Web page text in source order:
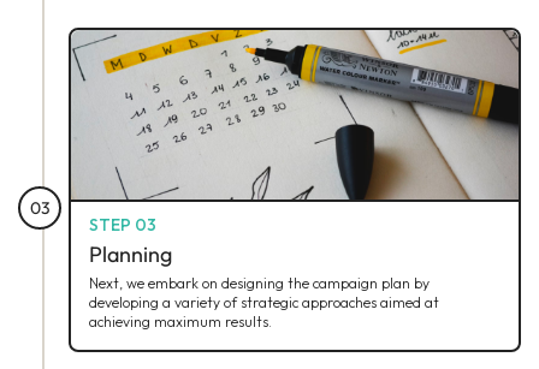
03
STEP 03
Planning
Next, we embark on designing the campaign plan by
developing a variety of strategic approaches aimed at
achieving maximum results.